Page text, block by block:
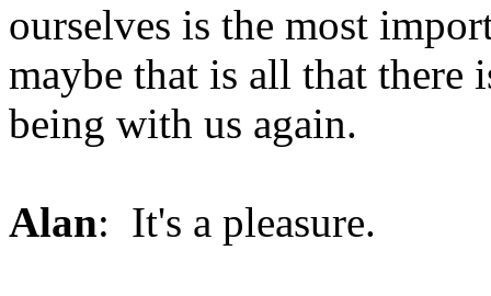
ourselves is the most
maybe that is all that
being with us again.
Alan: It's a pleasure.